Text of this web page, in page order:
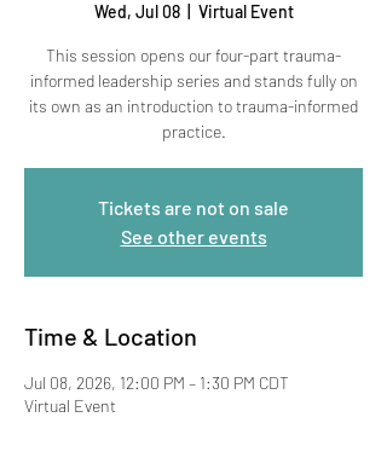
Wed, Jul 08
  |
Virtual Event
This session opens our four-part trauma-
informed leadership series and stands fully on
its own as an introduction to trauma-informed
practice.
Tickets are not on sale
See other events
Time & Location
Jul 08, 2026, 12:00 PM – 1:30 PM CDT
Virtual Event